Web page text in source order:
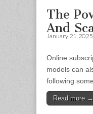
The
And
January 21, 2025
Online
models can
following
Read more →